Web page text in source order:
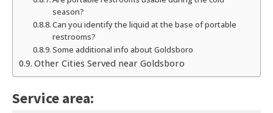
season?
Can you identify the liquid at the base of portable
restrooms?
Some additional info about Goldsboro
Other Cities Served near Goldsboro
Service area: